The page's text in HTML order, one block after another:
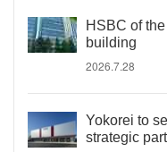
HSBC of
building
2026.7.28
Yokorei to
strategic